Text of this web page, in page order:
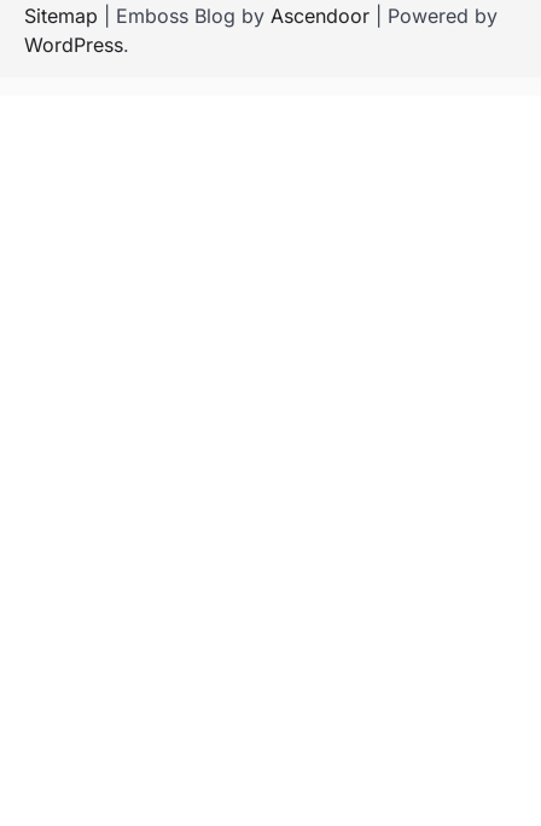
Sitemap | Emboss Blog by Ascendoor | Powered by
WordPress.